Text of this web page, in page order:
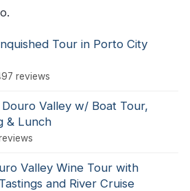
Tour in Porto City
reviews
Valley w/ Boat Tour,
& Lunch
Valley Wine Tour with
and River Cruise